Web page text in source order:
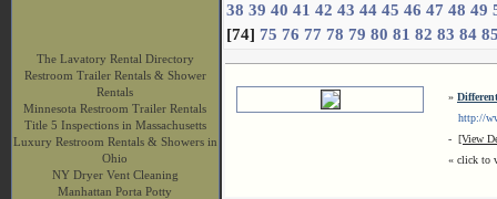
The Lavatory Rental Directory
Restroom Trailer Rentals & Shower
Rentals
Minnesota Restroom Trailer Rentals
Title 5 Inspections in Massachusetts
Luxury Restroom Rentals & Showers in
Ohio
NY Dryer Vent Cleaning
Manhattan Porta Potty
38 39 40 41 42 43 44 45 46 47 48 49
[74] 75 76 77 78 79 80 81 82 83 84
»
http://
- [View
« click to